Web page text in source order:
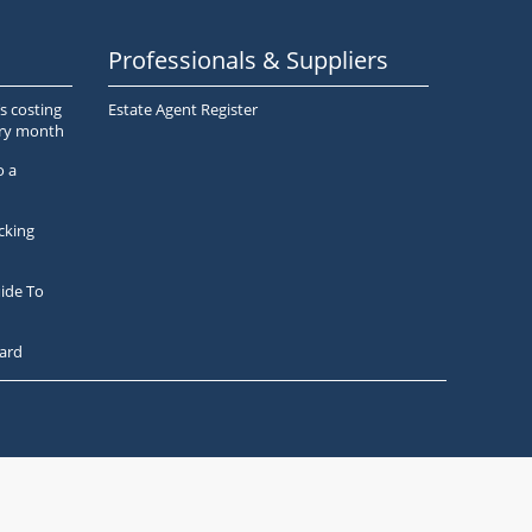
costing
month
a
To
Professionals & Suppliers
Estate Agent Register